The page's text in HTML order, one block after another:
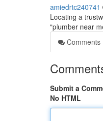
amiedrtc240741
Locating a
"plumber near
Comments
Submit a
No HTML